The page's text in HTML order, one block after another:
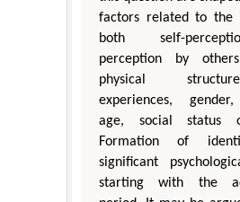
factors related to the
both self-
perception by
physical
experiences,
age, social status
Formation of
significant
starting with the